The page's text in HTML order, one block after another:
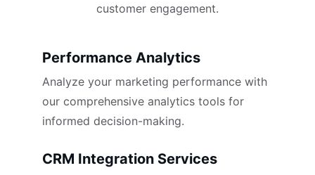
customer engagement.
CRM Integration Services
Performance Analytics
Analyze your marketing performance with
our comprehensive analytics tools for
informed decision-making.